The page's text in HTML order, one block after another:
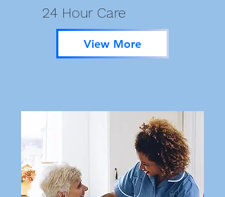
24 Hour Care
View More